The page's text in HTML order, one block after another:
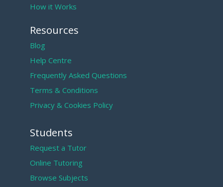
How it Works
Resources
Blog
Help Centre
Frequently Asked Questions
Terms & Conditions
Privacy & Cookies Policy
Students
Request a Tutor
Online Tutoring
Browse Subjects